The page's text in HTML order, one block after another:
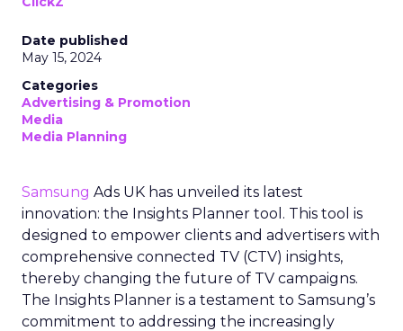
Date published
May 15, 2024
Categories
Advertising & Promotion
Media
Media Planning
Samsung Ads UK has unveiled its latest
innovation: the Insights Planner tool. This tool is
designed to empower clients and advertisers with
comprehensive connected TV (CTV) insights,
thereby changing the future of TV campaigns.
The Insights Planner is a testament to Samsung’s
commitment to addressing the increasingly